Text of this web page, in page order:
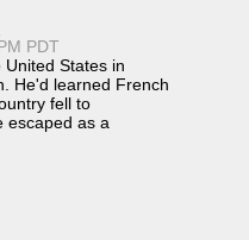
PDT
United States in
He'd learned French
fell to
escaped as a